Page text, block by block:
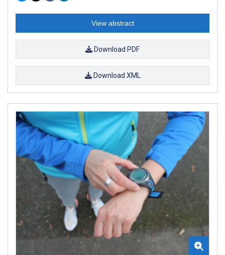
View abstract
Download PDF
Download XML